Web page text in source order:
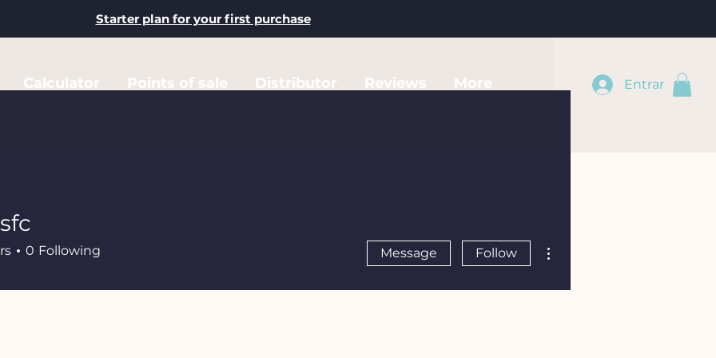
Starter plan for your first purchase
Calculator Points of sale Distributor Reviews More Entrar
0 Following Message Follow